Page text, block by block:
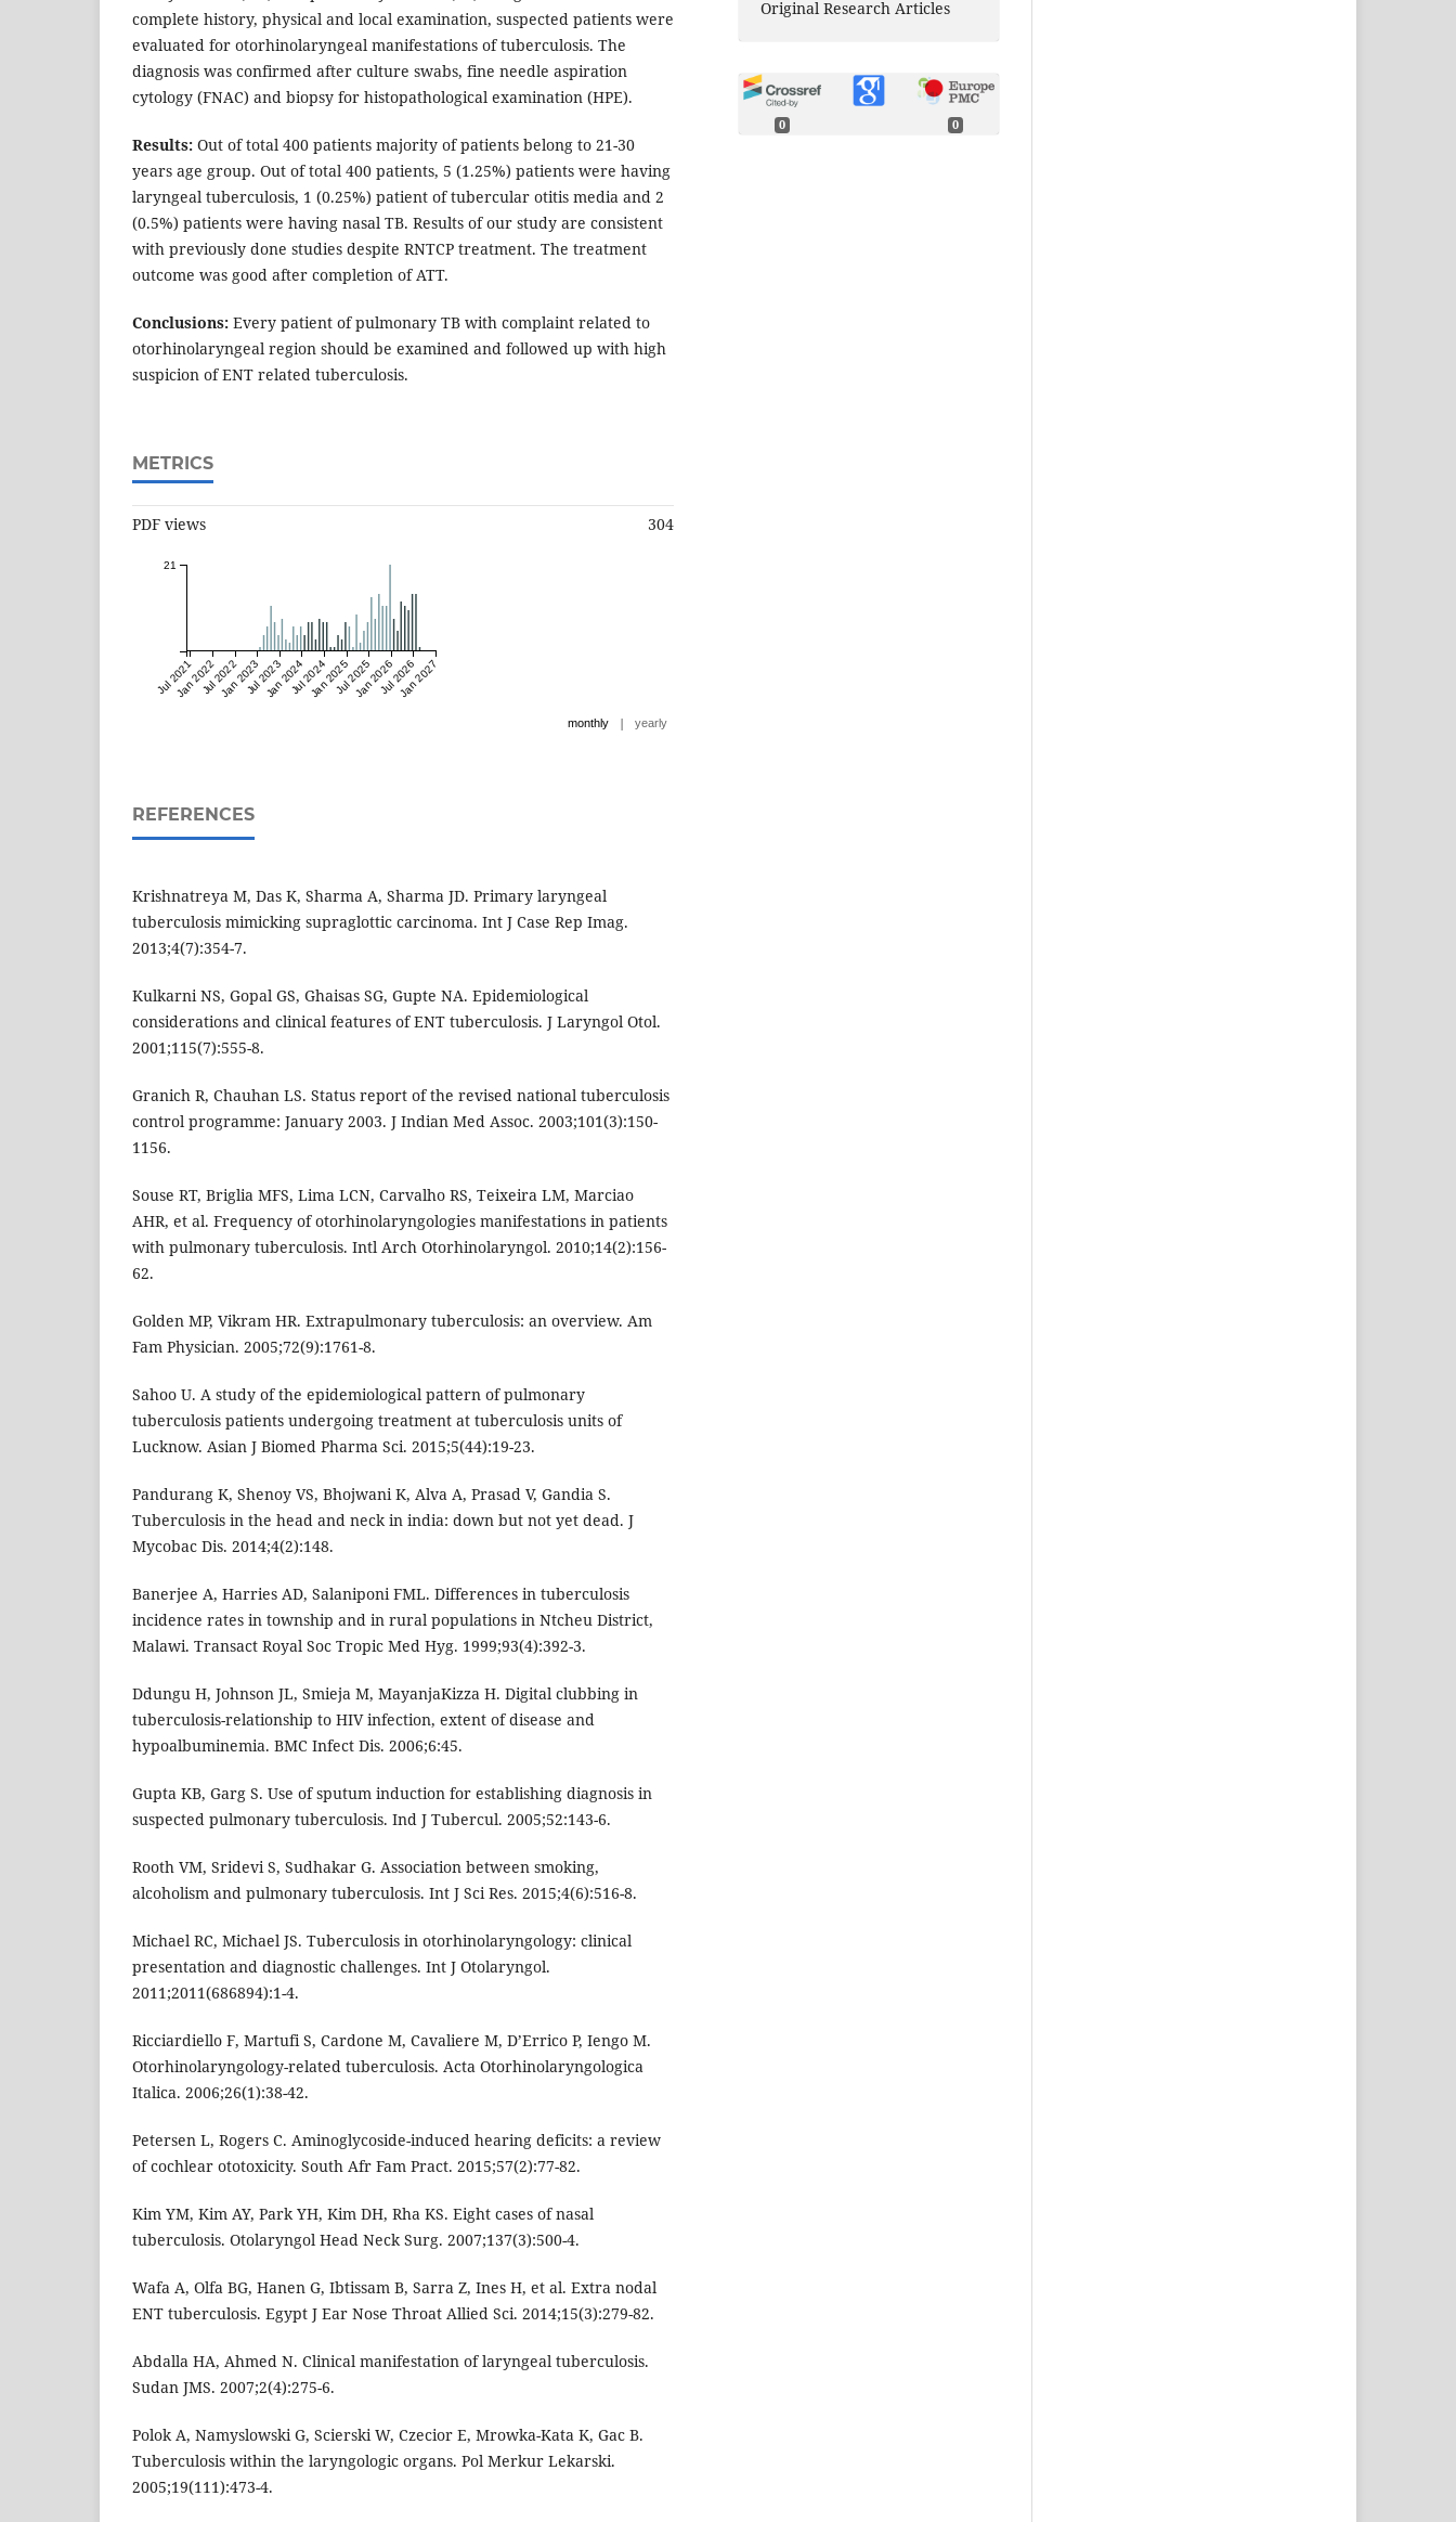
complete history, physical and local examination, suspected patients were
evaluated for otorhinolaryngeal manifestations of tuberculosis. The
diagnosis was confirmed after culture swabs, fine needle aspiration
cytology (FNAC) and biopsy for histopathological examination (HPE).
Results: Out of total 400 patients majority of patients belong to 21-30
years age group. Out of total 400 patients, 5 (1.25%) patients were having
laryngeal tuberculosis, 1 (0.25%) patient of tubercular otitis media and 2
(0.5%) patients were having nasal TB. Results of our study are consistent
with previously done studies despite RNTCP treatment. The treatment
outcome was good after completion of ATT.
Conclusions: Every patient of pulmonary TB with complaint related to
otorhinolaryngeal region should be examined and followed up with high
suspicion of ENT related tuberculosis.
METRICS
PDF views 304
Jul 2021Jan 2022Jul 2022Jan 2023Jul 2023Jan 2024Jul 2024Jan 2025Jul 2025Jan 2026Jul 2026Jan 2027
21
monthly | yearly
REFERENCES
Krishnatreya M, Das K, Sharma A, Sharma JD. Primary laryngeal
tuberculosis mimicking supraglottic carcinoma. Int J Case Rep Imag.
2013;4(7):354-7.
Kulkarni NS, Gopal GS, Ghaisas SG, Gupte NA. Epidemiological
considerations and clinical features of ENT tuberculosis. J Laryngol Otol.
2001;115(7):555-8.
Granich R, Chauhan LS. Status report of the revised national tuberculosis
control programme: January 2003. J Indian Med Assoc. 2003;101(3):150-
1156.
Souse RT, Briglia MFS, Lima LCN, Carvalho RS, Teixeira LM, Marciao
AHR, et al. Frequency of otorhinolaryngologies manifestations in patients
with pulmonary tuberculosis. Intl Arch Otorhinolaryngol. 2010;14(2):156-
62.
Golden MP, Vikram HR. Extrapulmonary tuberculosis: an overview. Am
Fam Physician. 2005;72(9):1761-8.
Sahoo U. A study of the epidemiological pattern of pulmonary
tuberculosis patients undergoing treatment at tuberculosis units of
Lucknow. Asian J Biomed Pharma Sci. 2015;5(44):19-23.
Pandurang K, Shenoy VS, Bhojwani K, Alva A, Prasad V, Gandia S.
Tuberculosis in the head and neck in india: down but not yet dead. J
Mycobac Dis. 2014;4(2):148.
Banerjee A, Harries AD, Salaniponi FML. Differences in tuberculosis
incidence rates in township and in rural populations in Ntcheu District,
Malawi. Transact Royal Soc Tropic Med Hyg. 1999;93(4):392-3.
Ddungu H, Johnson JL, Smieja M, MayanjaKizza H. Digital clubbing in
tuberculosis-relationship to HIV infection, extent of disease and
hypoalbuminemia. BMC Infect Dis. 2006;6:45.
Gupta KB, Garg S. Use of sputum induction for establishing diagnosis in
suspected pulmonary tuberculosis. Ind J Tubercul. 2005;52:143-6.
Rooth VM, Sridevi S, Sudhakar G. Association between smoking,
alcoholism and pulmonary tuberculosis. Int J Sci Res. 2015;4(6):516-8.
Michael RC, Michael JS. Tuberculosis in otorhinolaryngology: clinical
presentation and diagnostic challenges. Int J Otolaryngol.
2011;2011(686894):1-4.
Ricciardiello F, Martufi S, Cardone M, Cavaliere M, D’Errico P, Iengo M.
Otorhinolaryngology-related tuberculosis. Acta Otorhinolaryngologica
Italica. 2006;26(1):38-42.
Petersen L, Rogers C. Aminoglycoside-induced hearing deficits: a review
of cochlear ototoxicity. South Afr Fam Pract. 2015;57(2):77-82.
Kim YM, Kim AY, Park YH, Kim DH, Rha KS. Eight cases of nasal
tuberculosis. Otolaryngol Head Neck Surg. 2007;137(3):500-4.
Wafa A, Olfa BG, Hanen G, Ibtissam B, Sarra Z, Ines H, et al. Extra nodal
ENT tuberculosis. Egypt J Ear Nose Throat Allied Sci. 2014;15(3):279-82.
Abdalla HA, Ahmed N. Clinical manifestation of laryngeal tuberculosis.
Sudan JMS. 2007;2(4):275-6.
Polok A, Namyslowski G, Scierski W, Czecior E, Mrowka-Kata K, Gac B.
Tuberculosis within the laryngologic organs. Pol Merkur Lekarski.
2005;19(111):473-4.
Original Research Articles
0 0